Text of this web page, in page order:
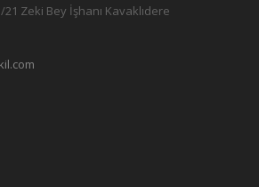
Zeki Bey İşhanı Kavaklıdere